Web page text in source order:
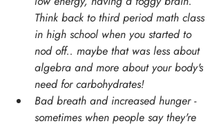
Think back to third period math class
in high school when you started to
nod off.. maybe that was less about
algebra and more about your body's
need for carbohydrates!
Bad breath and increased hunger -
sometimes when people say they're